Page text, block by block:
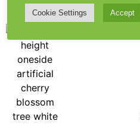
Cookie Settings Accept